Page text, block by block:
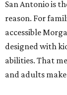
San Antonio is
reason. For
accessible
designed with
abilities. That
and adults